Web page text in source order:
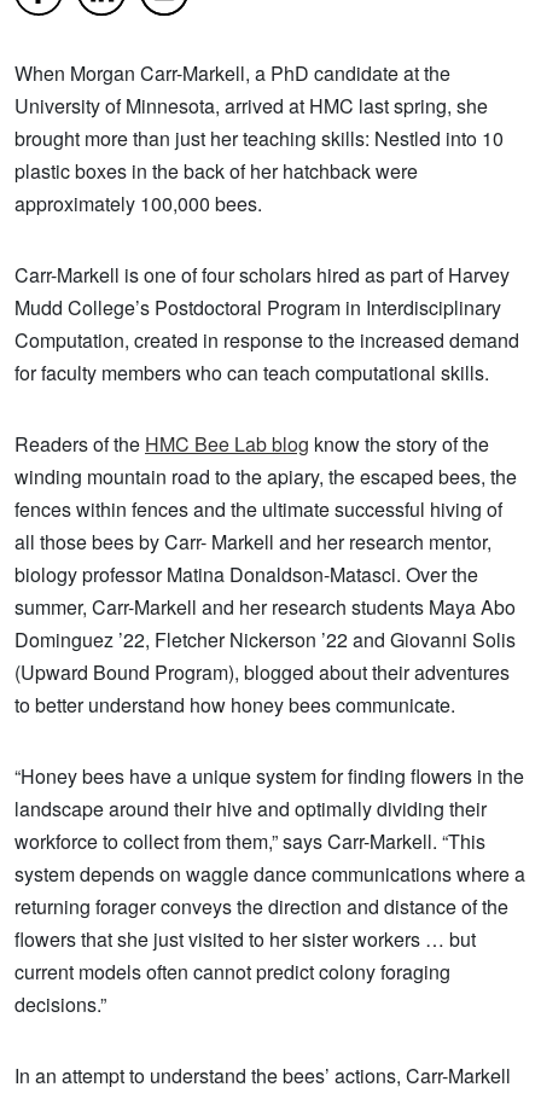
When Morgan Carr-Markell, a PhD candidate at the
University of Minnesota, arrived at HMC last spring, she
brought more than just her teaching skills: Nestled into 10
plastic boxes in the back of her hatchback were
approximately 100,000 bees.
Carr-Markell is one of four scholars hired as part of Harvey
Mudd College’s Postdoctoral Program in Interdisciplinary
Computation, created in response to the increased demand
for faculty members who can teach computational skills.
Readers of the HMC Bee Lab blog know the story of the
winding mountain road to the apiary, the escaped bees, the
fences within fences and the ultimate successful hiving of
all those bees by Carr- Markell and her research mentor,
biology professor Matina Donaldson-Matasci. Over the
summer, Carr-Markell and her research students Maya Abo
Dominguez ’22, Fletcher Nickerson ’22 and Giovanni Solis
(Upward Bound Program), blogged about their adventures
to better understand how honey bees communicate.
“Honey bees have a unique system for finding flowers in the
landscape around their hive and optimally dividing their
workforce to collect from them,” says Carr-Markell. “This
system depends on waggle dance communications where a
returning forager conveys the direction and distance of the
flowers that she just visited to her sister workers … but
current models often cannot predict colony foraging
decisions.”
In an attempt to understand the bees’ actions, Carr-Markell